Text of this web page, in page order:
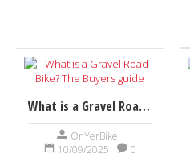
What is a Gravel Road Bike? The Buyers guide
OnYerBike
10/09/2025
0